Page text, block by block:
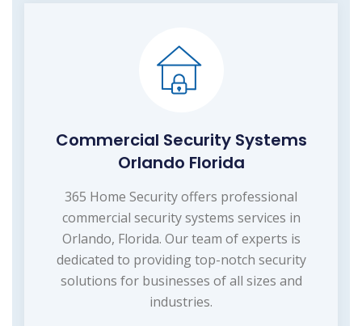
Commercial Security Systems
Orlando Florida
365 Home Security offers professional
commercial security systems services in
Orlando, Florida. Our team of experts is
dedicated to providing top-notch security
solutions for businesses of all sizes and
industries.